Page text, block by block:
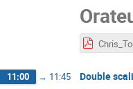
11:00 → 11:45 Double